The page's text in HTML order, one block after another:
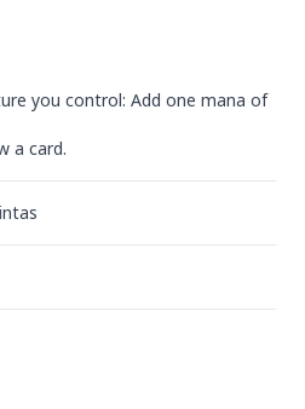
you control: Add one mana of
a card.